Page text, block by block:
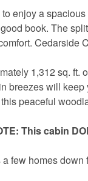
enjoy a
book. The
Cedarside
1,312 sq. ft.
breezes will
peaceful
This cabin
few homes